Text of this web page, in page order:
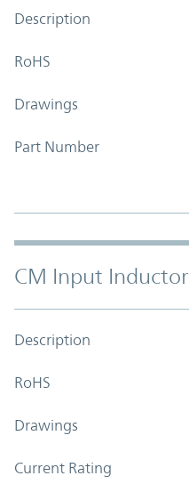
Description
RoHS
Drawings
Part Number
CM Input Inductor
Description
RoHS
Drawings
Current Rating